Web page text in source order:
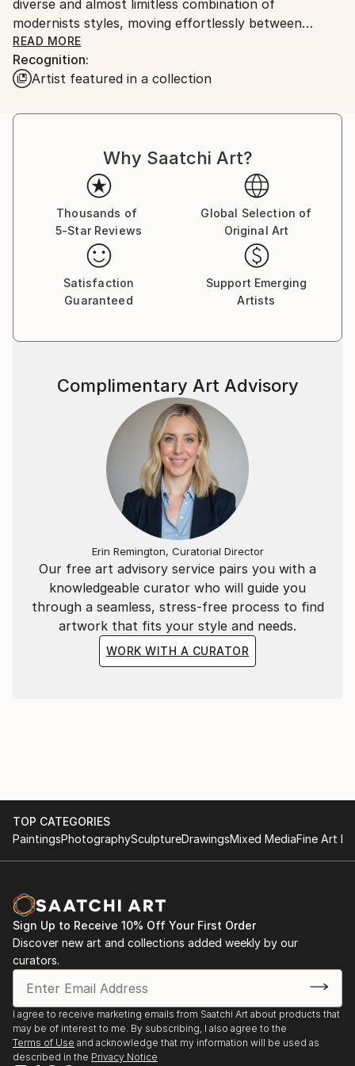
diverse and almost limitless combination of
modernists styles, moving effortlessly between
abstraction and representation, heralding aspects of
conceptual art.
This digital art explores the concept of texture in
dazzling colors.
READ MORE
Recognition:
Artist featured in a collection
Why Saatchi Art?
Thousands of
5-Star Reviews
Global Selection of
Original Art
Satisfaction
Guaranteed
Support Emerging
Artists
Our free art advisory service pairs you with a
knowledgeable curator who will guide you
through a seamless, stress-free process to find
artwork that fits your style and needs.
WORK WITH A CURATOR
Complimentary Art Advisory
Erin Remington, Curatorial Director
TOP CATEGORIES
PaintingsPhotographySculptureDrawingsMixed MediaFine Art
Sign Up to Receive 10% Off Your First Order
Discover new art and collections added weekly by our
curators.
I agree to receive marketing emails from Saatchi Art about products that
may be of interest to me. By subscribing, I also agree to the
Terms of Use and acknowledge that my information will be used as
described in the Privacy Notice